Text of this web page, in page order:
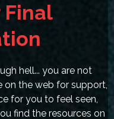
Final
hell... you are not
on the web for support,
for you to feel seen,
find the resources on